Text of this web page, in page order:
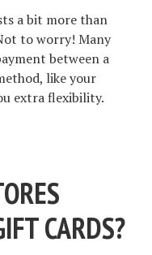
a bit more than
to worry! Many
between a
like your
extra flexibility.
CARDS?